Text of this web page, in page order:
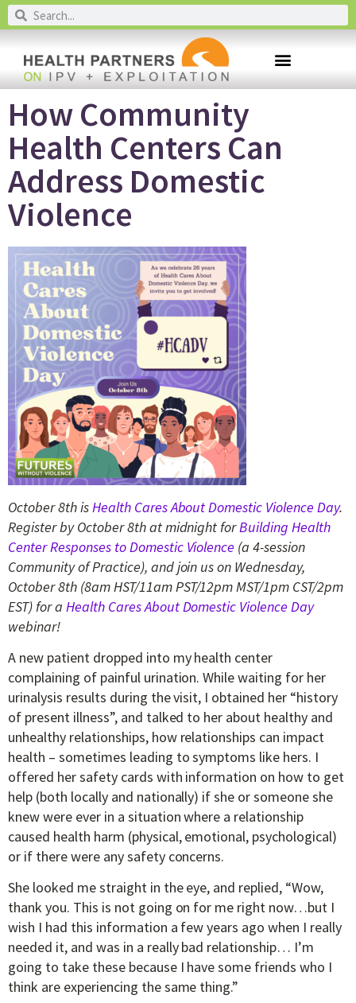
How Community
Health Centers Can
Address Domestic
Violence
October 8th isHealth Cares About Domestic Violence Day.
Register by October 8th at midnight forBuilding Health
Center Responses to Domestic Violence (a 4-session
Community of Practice), and join us on Wednesday,
October 8th (8am HST/11am PST/12pm MST/1pm CST/2pm
EST)for a Health Cares About Domestic Violence Day
webinar!
A new patient dropped into my health center
complaining of painful urination. While waiting for her
urinalysis results during the visit, I obtained her “history
of present illness”, and talked to her about healthy and
unhealthy relationships, how relationships can impact
health – sometimes leading to symptoms like hers. I
offered her safety cards with information on how to get
help (both locally and nationally) if she or someone she
knew were ever in a situation where a relationship
caused health harm (physical, emotional, psychological)
or if there were any safety concerns.
She looked me straight in the eye, and replied, “Wow,
thank you. This is not going on for me right now…but I
wish I had this information a few years ago when I really
needed it, and was in a really bad relationship… I’m
going to take these because I have some friends who I
think are experiencing the same thing.”